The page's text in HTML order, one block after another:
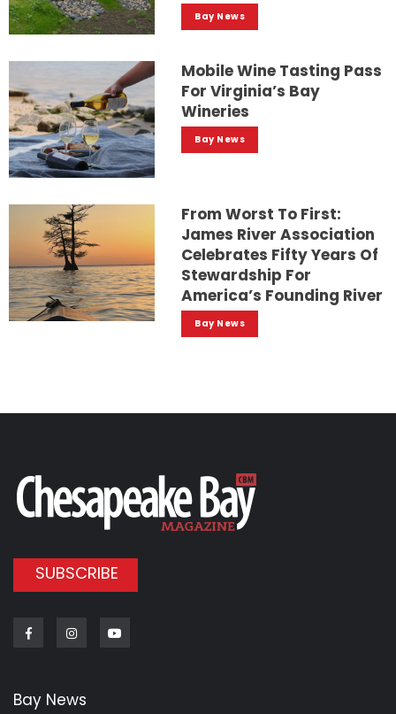
Bay News
Mobile Wine Tasting Pass
For Virginia’s Bay
Wineries
Bay News
From Worst To First:
James River Association
Celebrates Fifty Years Of
Stewardship For
America’s Founding River
Bay News
SUBSCRIBE
FacebookInstagram
Bay News